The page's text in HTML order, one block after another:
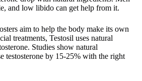
and low libido can get help from it.
aim to help the body make its own
treatments, Testosil uses natural
Studies show natural
testosterone by 15-25% with the right